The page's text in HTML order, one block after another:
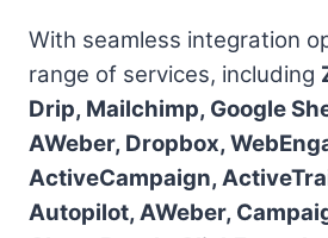
With seamless integration
range of services, including
Drip, Mailchimp, Google
AWeber, Dropbox,
ActiveCampaign,
Autopilot, AWeber,